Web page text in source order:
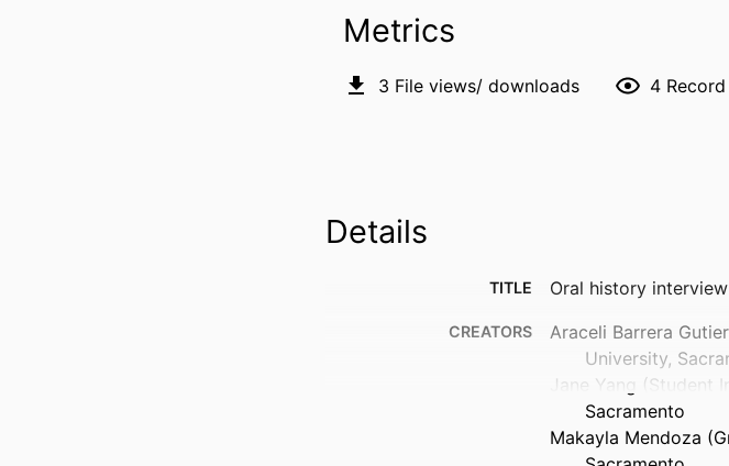
Metrics
3 File views/ downloads 4
Details
TITLE Oral history
CREATORS
Araceli Barrera
University,
Jane Yang (Student
Sacramento
Makayla Mendoza